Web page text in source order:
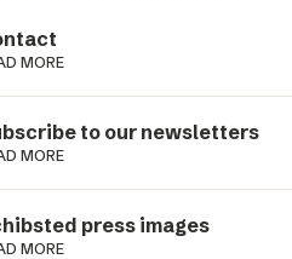
MORE
to our newsletters
MORE
press images
MORE